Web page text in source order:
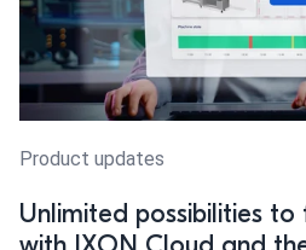
Product updates
Unlimited possibilities